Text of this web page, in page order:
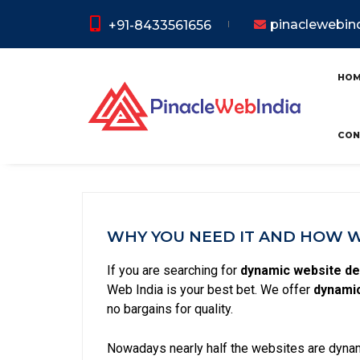
+91-8433561656
WHY YOU NEED IT AND HOW
If you are searching for dynamic website
Web India is your best bet. We offer
no bargains for quality.
Nowadays nearly half the websites are